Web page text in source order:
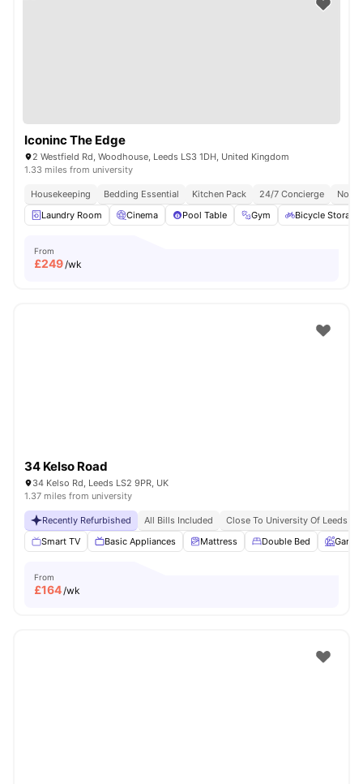
Iconinc The Edge
2 Westfield Rd, Woodhouse, Leeds LS3 1DH, United Kingdom
1.33 miles from university
Housekeeping Bedding Essential Kitchen Pack 24/7 Concierge
No
Laundry Room
Cinema Pool Table Gym Bicycle Storage
From
£249/wk
34 Kelso Road
34 Kelso Rd, Leeds LS2 9PR, UK
1.37 miles from university
Recently Refurbished All Bills Included Close To University Of Leeds
Smart TV
Basic Appliances Mattress Double Bed
From
£164/wk